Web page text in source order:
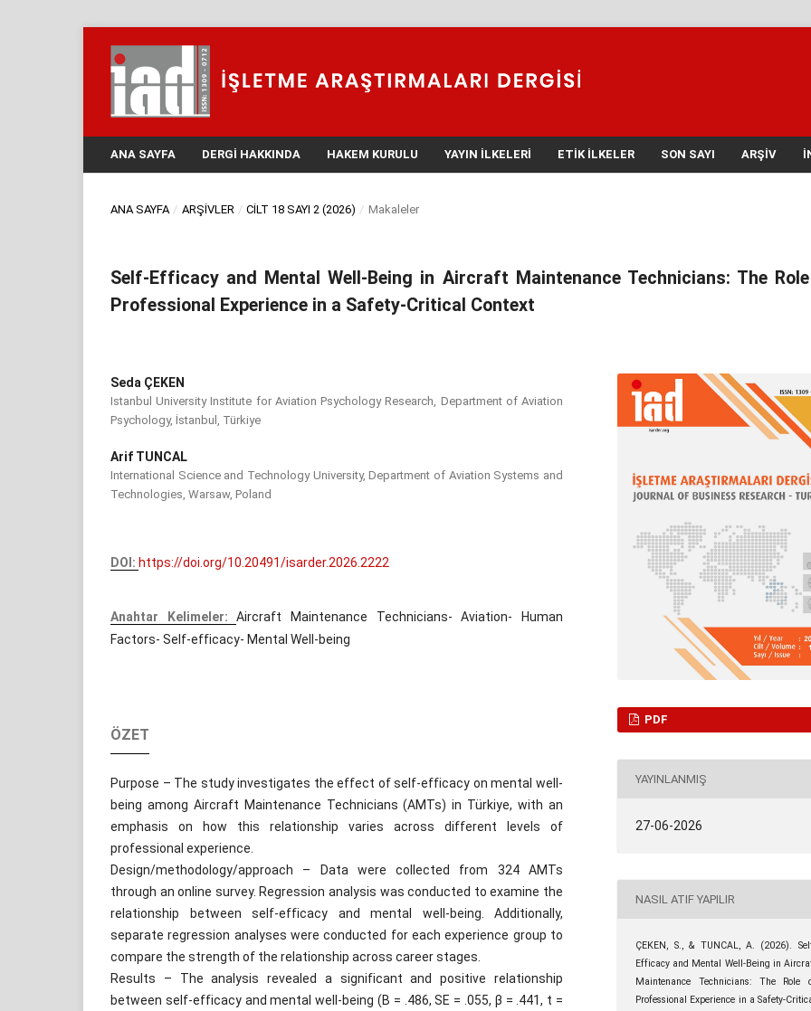
ANA SAYFA DERGI HAKKINDA HAKEM KURULU YAYIN İLKELERI ETIK İLKELER SON SAYI ARŞIV
ANA SAYFA / ARŞIVLER / CILT 18 SAYI 2 (2026) / Makaleler
Self-Efficacy and Mental Well-Being in Aircraft Maintenance Technicians: The
Professional Experience in a Safety-Critical Context
Seda ÇEKEN
Istanbul University Institute for Aviation Psychology Research, Department of Aviation
Psychology, İstanbul, Türkiye
Arif TUNCAL
International Science and Technology University, Department of Aviation Systems and
Technologies, Warsaw, Poland
DOI: https://doi.org/10.20491/isarder.2026.2222
Anahtar Kelimeler:Aircraft Maintenance Technicians- Aviation- Human
Factors- Self-efficacy- Mental Well-being
ÖZET
Purpose – The study investigates the effect of self-efficacy on mental well-
being among Aircraft Maintenance Technicians (AMTs) in Türkiye, with an
emphasis on how this relationship varies across different levels of
professional experience.
Design/methodology/approach – Data were collected from 324 AMTs
through an online survey. Regression analysis was conducted to examine the
relationship between self-efficacy and mental well-being. Additionally,
separate regression analyses were conducted for each experience group to
compare the strength of the relationship across career stages.
Results – The analysis revealed a significant and positive relationship
between self-efficacy and mental well-being (B = .486, SE = .055, β = .441, t =
PDF
YAYINLANMIŞ
27-06-2026
NASIL ATIF YAPILIR
ÇEKEN, S., & TUNCAL, A. (2026).
Efficacy and Mental Well-Being in
Maintenance Technicians: The Role
Professional Experience in a Safety-